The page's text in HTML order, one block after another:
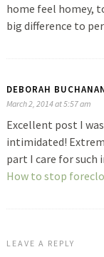
home feel homey,
big difference to
DEBORAH
March 2, 2014 at 5:57 am
Excellent post I
intimidated!
part I care for
How to stop
LEAVE A REPLY